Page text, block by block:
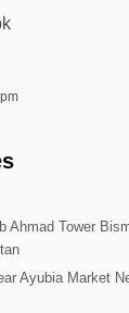
Ahmad Tower
Ayubia Market